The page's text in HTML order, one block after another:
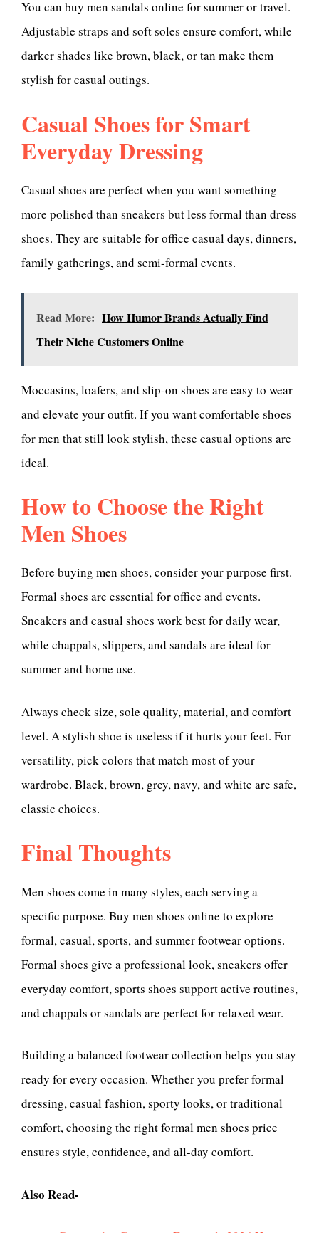
You can buy men sandals online for summer or travel.
Adjustable straps and soft soles ensure comfort, while
darker shades like brown, black, or tan make them
stylish for casual outings.
Casual Shoes for Smart
Everyday Dressing
Casual shoes are perfect when you want something
more polished than sneakers but less formal than dress
shoes. They are suitable for office casual days, dinners,
family gatherings, and semi-formal events.
Read More: How Humor Brands Actually Find
Their Niche Customers Online
Moccasins, loafers, and slip-on shoes are easy to wear
and elevate your outfit. If you want comfortable shoes
for men that still look stylish, these casual options are
ideal.
How to Choose the Right
Men Shoes
Before buying men shoes, consider your purpose first.
Formal shoes are essential for office and events.
Sneakers and casual shoes work best for daily wear,
while chappals, slippers, and sandals are ideal for
summer and home use.
Always check size, sole quality, material, and comfort
level. A stylish shoe is useless if it hurts your feet. For
versatility, pick colors that match most of your
wardrobe. Black, brown, grey, navy, and white are safe,
classic choices.
Final Thoughts
Men shoes come in many styles, each serving a
specific purpose. Buy men shoes online to explore
formal, casual, sports, and summer footwear options.
Formal shoes give a professional look, sneakers offer
everyday comfort, sports shoes support active routines,
and chappals or sandals are perfect for relaxed wear.
Building a balanced footwear collection helps you stay
ready for every occasion. Whether you prefer formal
dressing, casual fashion, sporty looks, or traditional
comfort, choosing the right formal men shoes price
ensures style, confidence, and all-day comfort.
Also Read-